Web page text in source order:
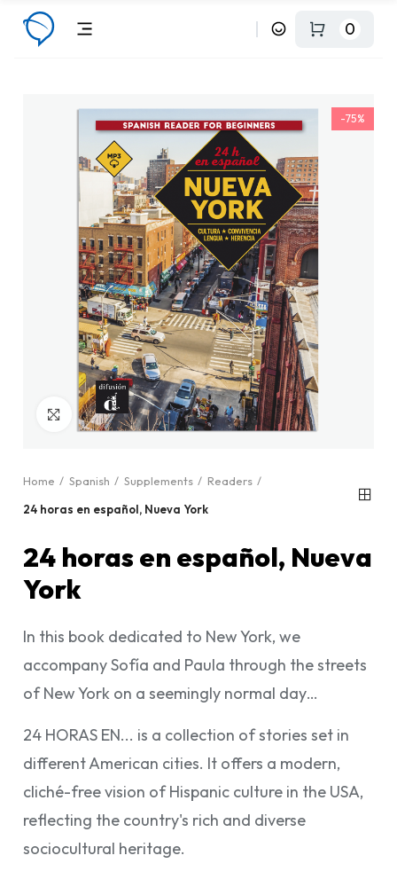
0
-75%
Click to enlarge
Home Spanish Supplements
Readers
24 horas en español, Nueva York
24 horas en español, Nueva
York
In this book dedicated to New York, we
accompany Sofía and Paula through the streets
of New York on a seemingly normal day…
24 HORAS EN... is a collection of stories set in
different American cities. It offers a modern,
cliché-free vision of Hispanic culture in the USA,
reflecting the country's rich and diverse
sociocultural heritage.